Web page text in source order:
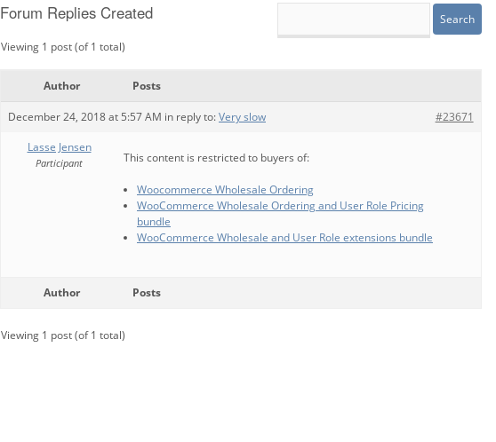
Forum Replies Created
Viewing 1 post (of 1 total)
Author Posts
December 24, 2018 at 5:57 AM in reply to:Very slow
#23671
Lasse Jensen
Participant This content is restricted to buyers of:
Woocommerce Wholesale Ordering
WooCommerce Wholesale Ordering and User Role Pricing
bundle
WooCommerce Wholesale and User Role extensions bundle
Author Posts
Viewing 1 post (of 1 total)